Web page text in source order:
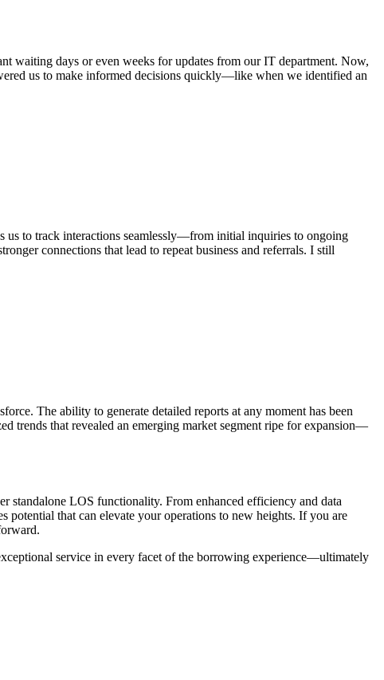
waiting days or even weeks for updates from our IT department. Now,
us to make informed decisions quickly—like when we identified an
us to track interactions seamlessly—from initial inquiries to ongoing
connections that lead to repeat business and referrals. I still
The ability to generate detailed reports at any moment has been
trends that revealed an emerging market segment ripe for expansion—
standalone LOS functionality. From enhanced efficiency and data
that can elevate your operations to new heights. If you are
service in every facet of the borrowing experience—ultimately